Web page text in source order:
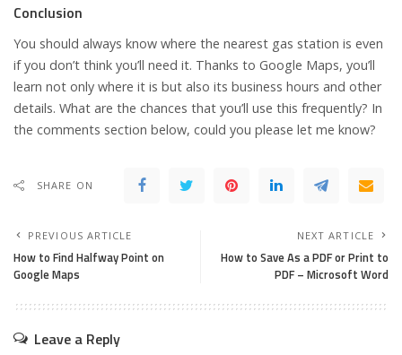
Conclusion
You should always know where the nearest gas station is even
if you don’t think you’ll need it. Thanks to Google Maps, you’ll
learn not only where it is but also its business hours and other
details. What are the chances that you’ll use this frequently? In
the comments section below, could you please let me know?
SHARE ON
PREVIOUS ARTICLE
How to Find Halfway Point on
Google Maps
NEXT ARTICLE
How to Save As a PDF or Print to
PDF – Microsoft Word
Leave a Reply